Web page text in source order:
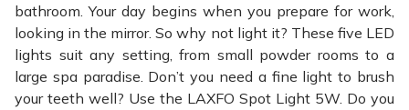
bathroom. Your day begins when you prepare for work,
looking in the mirror. So why not light it? These five LED
lights suit any setting, from small powder rooms to a
large spa paradise. Don’t you need a fine light to brush
your teeth well? Use the LAXFO Spot Light 5W. Do you